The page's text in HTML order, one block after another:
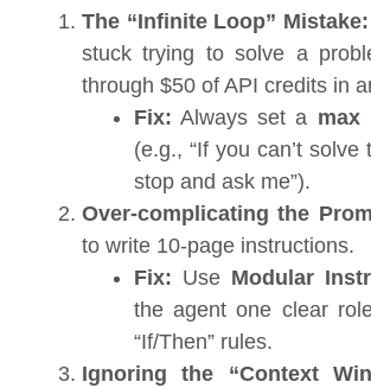
The “Infinite Loop” Mistake:
stuck trying to solve a
through $50 of API credits in
Fix: Always set a max
(e.g., “If you can’t
stop and ask me”).
Over-complicating the
to write 10-page instructions.
Fix: Use Modular
the agent one clear
“If/Then” rules.
Ignoring the “Context